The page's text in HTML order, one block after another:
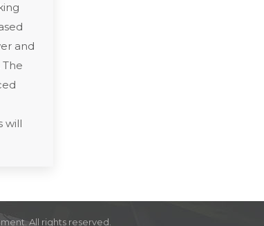
and
will
All rights reserved.